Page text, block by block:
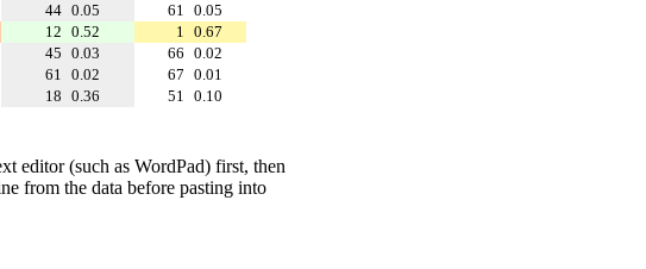
44 0.05 61 0.05
12 0.52 1 0.67
45 0.03 66 0.02
61 0.02 67 0.01
18 0.36 51 0.10
editor (such as WordPad) first, then
from the data before pasting into